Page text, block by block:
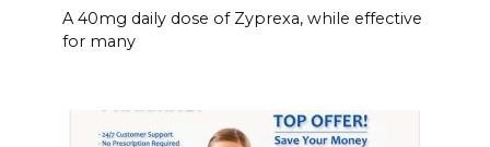
A 40mg daily dose of Zyprexa, while effective
for many